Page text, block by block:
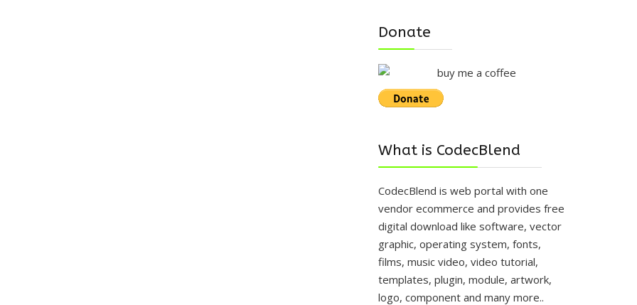
Donate
What is CodecBlend
CodecBlend is web portal with one
vendor ecommerce and provides free
digital download like software, vector
graphic, operating system, fonts,
films, music video, video tutorial,
templates, plugin, module, artwork,
logo, component and many more..